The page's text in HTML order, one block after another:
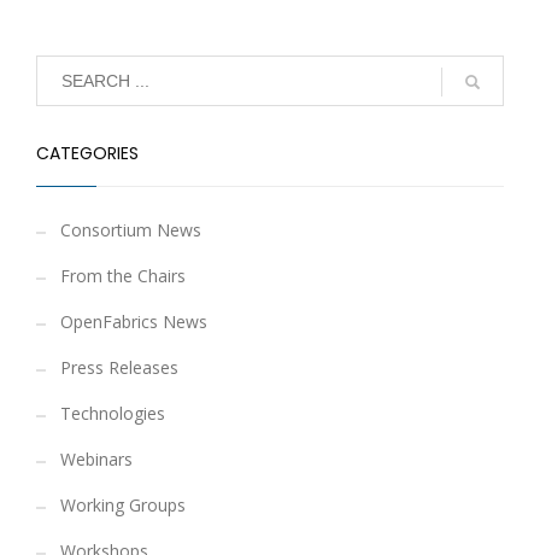
CATEGORIES
Consortium News
From the Chairs
OpenFabrics News
Press Releases
Technologies
Webinars
Working Groups